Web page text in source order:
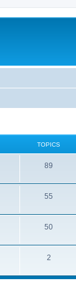
TOPICS
89
55
50
2